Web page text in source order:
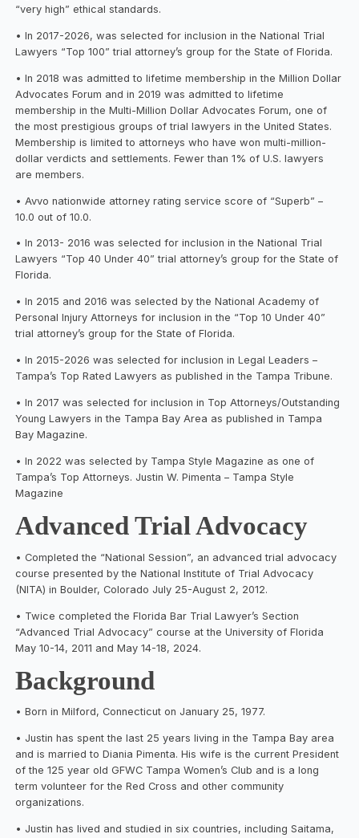
“very high” ethical standards.
• In 2017-2026, was selected for inclusion in the National Trial
Lawyers “Top 100” trial attorney’s group for the State of Florida.
• In 2018 was admitted to lifetime membership in the Million Dollar
Advocates Forum and in 2019 was admitted to lifetime
membership in the Multi-Million Dollar Advocates Forum, one of
the most prestigious groups of trial lawyers in the United States.
Membership is limited to attorneys who have won multi-million-
dollar verdicts and settlements. Fewer than 1% of U.S. lawyers
are members.
• Avvo nationwide attorney rating service score of “Superb” –
10.0 out of 10.0.
• In 2013- 2016 was selected for inclusion in the National Trial
Lawyers “Top 40 Under 40” trial attorney’s group for the State of
Florida.
• In 2015 and 2016 was selected by the National Academy of
Personal Injury Attorneys for inclusion in the “Top 10 Under 40”
trial attorney’s group for the State of Florida.
• In 2015-2026 was selected for inclusion in Legal Leaders –
Tampa’s Top Rated Lawyers as published in the Tampa Tribune.
• In 2017 was selected for inclusion in Top Attorneys/Outstanding
Young Lawyers in the Tampa Bay Area as published in Tampa
Bay Magazine.
• In 2022 was selected by Tampa Style Magazine as one of
Tampa’s Top Attorneys. Justin W. Pimenta – Tampa Style
Magazine
Advanced Trial Advocacy
• Completed the “National Session”, an advanced trial advocacy
course presented by the National Institute of Trial Advocacy
(NITA) in Boulder, Colorado July 25-August 2, 2012.
• Twice completed the Florida Bar Trial Lawyer’s Section
“Advanced Trial Advocacy” course at the University of Florida
May 10-14, 2011 and May 14-18, 2024.
Background
• Born in Milford, Connecticut on January 25, 1977.
• Justin has spent the last 25 years living in the Tampa Bay area
and is married to Diania Pimenta. His wife is the current President
of the 125 year old GFWC Tampa Women’s Club and is a long
term volunteer for the Red Cross and other community
organizations.
• Justin has lived and studied in six countries, including Saitama,